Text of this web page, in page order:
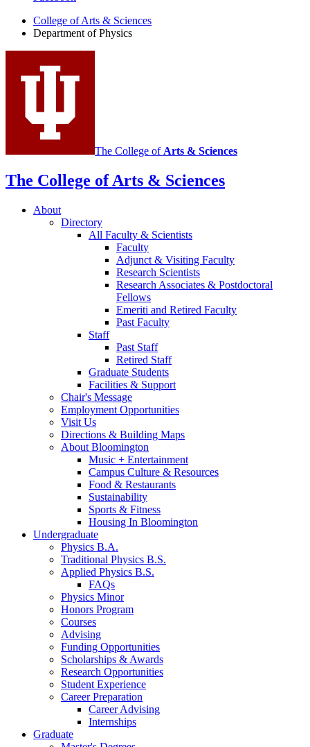
Physics
media
channels
College of Arts & Sciences
Department of Physics
The College of Arts & Sciences
The College of Arts & Sciences
About
Directory
All Faculty & Scientists
Faculty
Adjunct & Visiting Faculty
Research Scientists
Research Associates & Postdoctoral
Fellows
Emeriti and Retired Faculty
Past Faculty
Staff
Past Staff
Retired Staff
Graduate Students
Facilities & Support
Chair's Message
Employment Opportunities
Visit Us
Directions & Building Maps
About Bloomington
Music + Entertainment
Campus Culture & Resources
Food & Restaurants
Sustainability
Sports & Fitness
Housing In Bloomington
Undergraduate
Physics B.A.
Traditional Physics B.S.
Applied Physics B.S.
FAQs
Physics Minor
Honors Program
Courses
Advising
Funding Opportunities
Scholarships & Awards
Research Opportunities
Student Experience
Career Preparation
Career Advising
Internships
Graduate